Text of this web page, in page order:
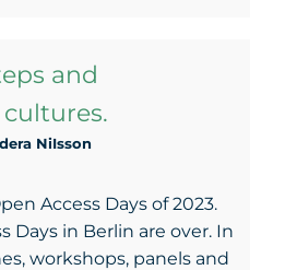
and
NiIsson
Access Days of 2023.
Days in Berlin are over. In
workshops, panels and